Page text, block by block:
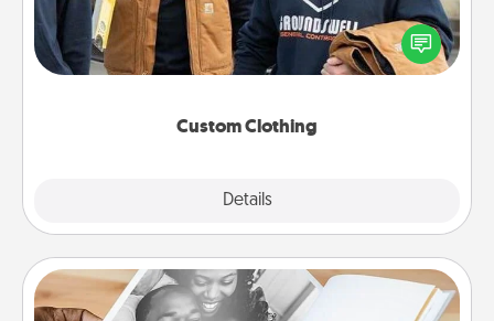
Custom Clothing
Details
Create and give a personalized article of clothing to
someone you love. Make it meaningful by
incorporating something that is significant to them.
Picture Book